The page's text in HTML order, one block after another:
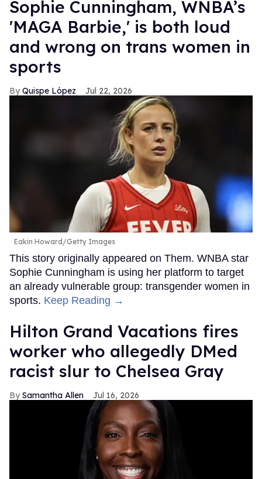
Sophie Cunningham, WNBA’s
'MAGA Barbie,' is both loud
and wrong on trans women in
sports
Quispe López Jul 22, 2026
Eakin Howard/Getty Images
This story originally appeared on Them. WNBA star
Sophie Cunningham is using her platform to target
an already vulnerable group: transgender women in
sports. Keep Reading →
Hilton Grand Vacations fires
worker who allegedly DMed
racist slur to Chelsea Gray
Samantha Allen Jul 16, 2026